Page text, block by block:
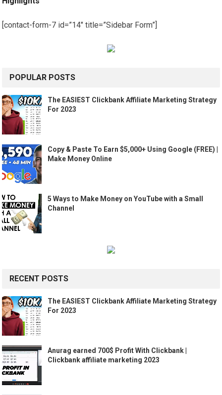
[contact-form-7 id=”14″ title=”Sidebar Form”]
POPULAR POSTS
The EASIEST Clickbank Affiliate Marketing Strategy
For 2023
Copy & Paste To Earn $5,000+ Using Google (FREE) |
Make Money Online
5 Ways to Make Money on YouTube with a Small
Channel
RECENT POSTS
The EASIEST Clickbank Affiliate Marketing Strategy
For 2023
Anurag earned 700$ Profit With Clickbank |
Clickbank affiliate marketing 2023